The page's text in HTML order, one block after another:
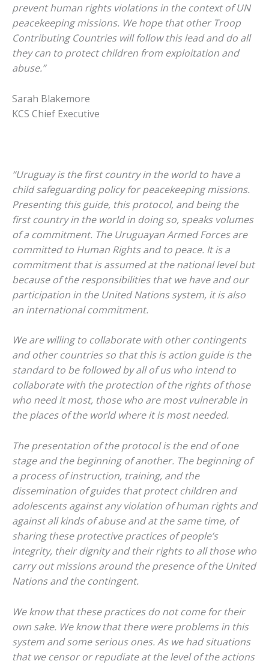
prevent human rights violations in the context of UN
peacekeeping missions. We hope that other Troop
Contributing Countries will follow this lead and do all
they can to protect children from exploitation and
abuse.”
Sarah Blakemore
KCS Chief Executive
“Uruguay is the first country in the world to have a
child safeguarding policy for peacekeeping missions.
Presenting this guide, this protocol, and being the
first country in the world in doing so, speaks volumes
of a commitment. The Uruguayan Armed Forces are
committed to Human Rights and to peace. It is a
commitment that is assumed at the national level but
because of the responsibilities that we have and our
participation in the United Nations system, it is also
an international commitment.
We are willing to collaborate with other contingents
and other countries so that this is action guide is the
standard to be followed by all of us who intend to
collaborate with the protection of the rights of those
who need it most, those who are most vulnerable in
the places of the world where it is most needed.
The presentation of the protocol is the end of one
stage and the beginning of another. The beginning of
a process of instruction, training, and the
dissemination of guides that protect children and
adolescents against any violation of human rights and
against all kinds of abuse and at the same time, of
sharing these protective practices of people’s
integrity, their dignity and their rights to all those who
carry out missions around the presence of the United
Nations and the contingent.
We know that these practices do not come for their
own sake. We know that there were problems in this
system and some serious ones. As we had situations
that we censor or repudiate at the level of the actions